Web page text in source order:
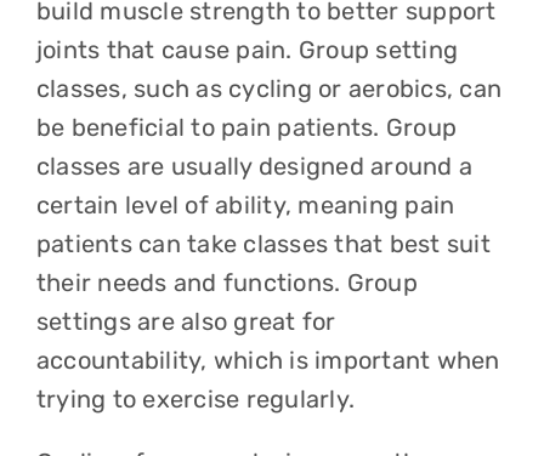
build muscle strength to better support
joints that cause pain. Group setting
classes, such as cycling or aerobics, can
be beneficial to pain patients. Group
classes are usually designed around a
certain level of ability, meaning pain
patients can take classes that best suit
their needs and functions. Group
settings are also great for
accountability, which is important when
trying to exercise regularly.